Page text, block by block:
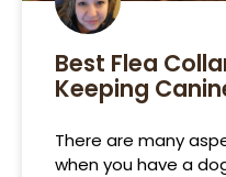
Best Flea
Keeping
There are many
when you have a